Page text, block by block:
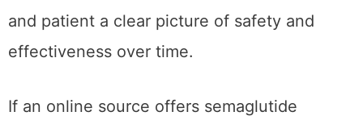
and patient a clear picture of safety and
effectiveness over time.
If an online source offers semaglutide